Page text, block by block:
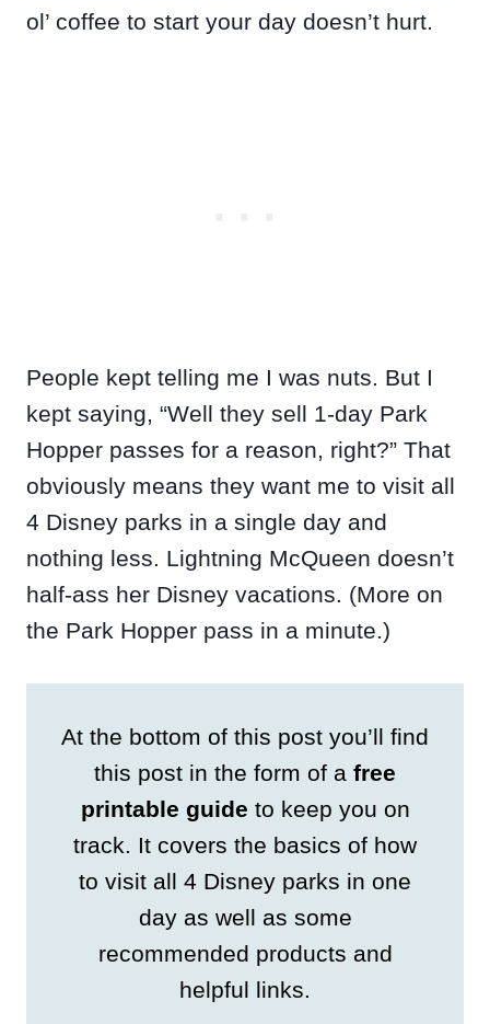
ol’ coffee to start your day doesn’t hurt.
People kept telling me I was nuts. But I
kept saying, “Well they sell 1-day Park
Hopper passes for a reason, right?” That
obviously means they want me to visit all
4 Disney parks in a single day and
nothing less. Lightning McQueen doesn’t
half-ass her Disney vacations. (More on
the Park Hopper pass in a minute.)
At the bottom of this post you’ll find
this post in the form of a free
printable guide to keep you on
track. It covers the basics of how
to visit all 4 Disney parks in one
day as well as some
recommended products and
helpful links.